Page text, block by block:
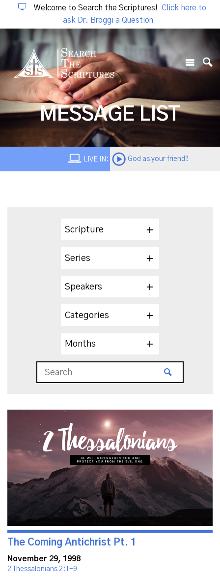
Welcome to Search the Scriptures!
Click here to
ask Dr. Broggi a Question
MESSAGE LIST
LIVE IN: God as your friend?
Scripture
Series
Speakers
Categories
Months
The Coming Antichrist Pt. 1
November 29, 1998
2 Thessalonians 2:1-9